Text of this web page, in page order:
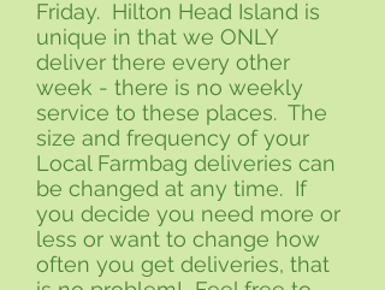
Friday. Hilton Head Island is
unique in that we ONLY
deliver there every other
week - there is no weekly
service to these places. The
size and frequency of your
Local Farmbag deliveries can
be changed at any time. If
you decide you need more or
less or want to change how
often you get deliveries, that